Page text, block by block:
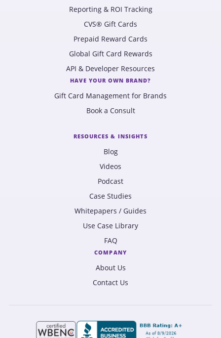
Reporting & ROI Tracking
CVS® Gift Cards
Prepaid Reward Cards
Global Gift Card Rewards
API & Developer Resources
HAVE YOUR OWN BRAND?
Gift Card Management for Brands
Book a Consult
RESOURCES & INSIGHTS
Blog
Videos
Podcast
Case Studies
Whitepapers / Guides
Use Case Library
FAQ
COMPANY
About Us
Contact Us